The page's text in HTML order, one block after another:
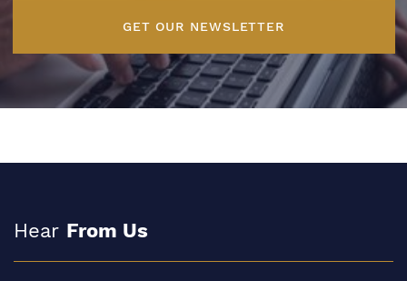
GET OUR NEWSLETTER
Hear From Us